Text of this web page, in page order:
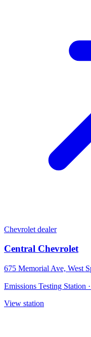
Chevrolet dealer
Central Chevrolet
675 Memorial Ave, West
Emissions Testing Station ·
View station